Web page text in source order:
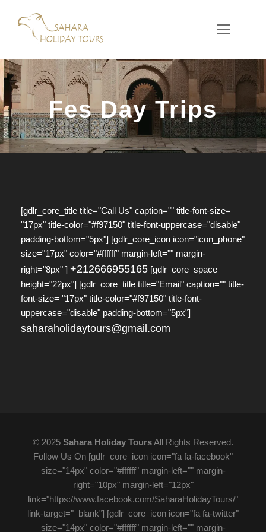
Fes Day Trips
[gdlr_core_title title="Call Us" caption="" title-font-size=
"17px" title-color="#f97150" title-font-uppercase="disable"
padding-bottom="5px"] [gdlr_core_icon icon="icon_phone"
size="17px" color="#ffffff" margin-left="" margin-
right="8px" ] +212666955165 [gdlr_core_space
height="22px"] [gdlr_core_title title="Email" caption="" title-
font-size= "17px" title-color="#f97150" title-font-
uppercase="disable" padding-bottom="5px"]
saharaholidaytours@gmail.com
© 2025 Sahara Holiday ToursAll Rights Reserved.
Follow Us On [gdlr_core_icon icon="fa fa-facebook"
size="14px" color="#ffffff" margin-left="" margin-
right="10px" margin-left="12px"
link="https://www.facebook.com/SaharaHolidayTours/"
link-target="_blank"] [gdlr_core_icon icon="fa fa-twitter"
size="14px" color="#ffffff" margin-left="" margin-